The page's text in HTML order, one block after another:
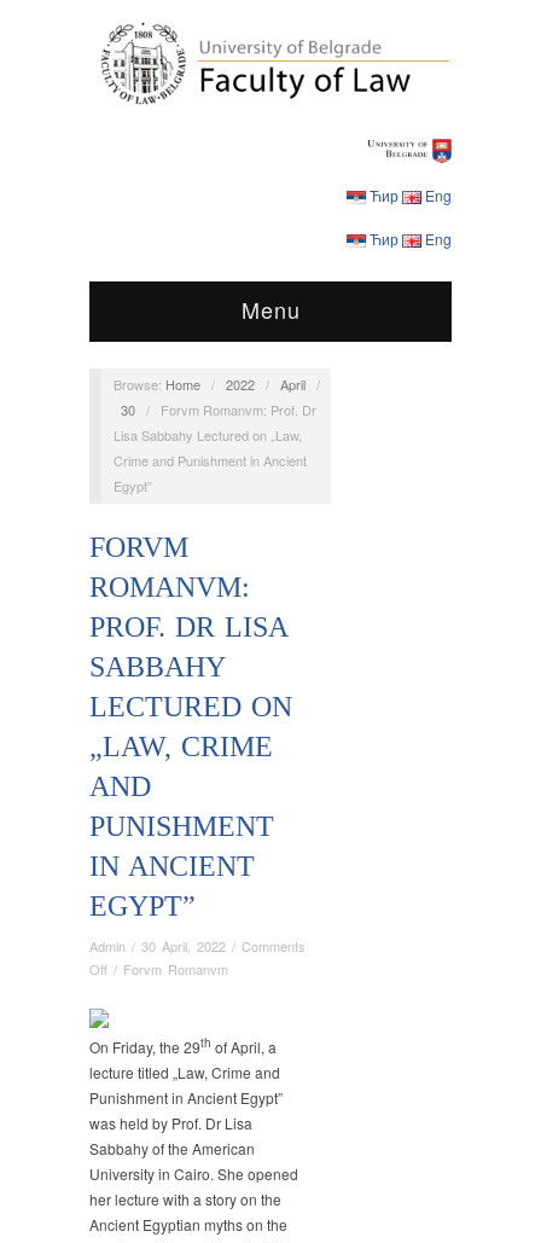
Ћир Eng
Ћир Eng
Menu
Browse: Home / 2022 / April /
30 /
Forvm Romanvm: Prof. Dr
Lisa Sabbahy Lectured on „Law,
Crime and Punishment in Ancient
Egypt”
FORVM
ROMANVM:
PROF. DR LISA
SABBAHY
LECTURED ON
„LAW, CRIME
AND
PUNISHMENT
IN ANCIENT
EGYPT”
Admin / 30 April, 2022 / Comments
Offon
Romanvm:
Dr
Lisa
Sabbahy
Lectured
on
„Law,
Crime
and
/ Forvm Romanvm
On Friday, the 29th of April, a
lecture titled „Law, Crime and
Punishment in Ancient Egypt”
was held by Prof. Dr Lisa
Sabbahy of the American
University in Cairo. She opened
her lecture with a story on the
Ancient Egyptian myths on the